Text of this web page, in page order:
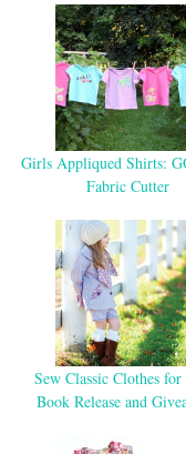
Girls Appliqued Shirts:
Fabric Cutter
Sew Classic Clothes
Book Release and